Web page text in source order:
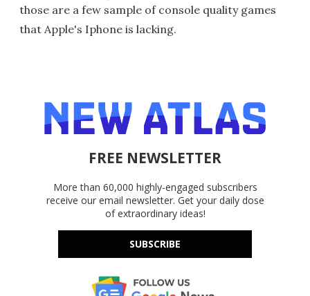
those are a few sample of console quality games
that Apple's Iphone is lacking.
FREE NEWSLETTER
More than 60,000 highly-engaged subscribers
receive our email newsletter. Get your daily dose
of extraordinary ideas!
SUBSCRIBE